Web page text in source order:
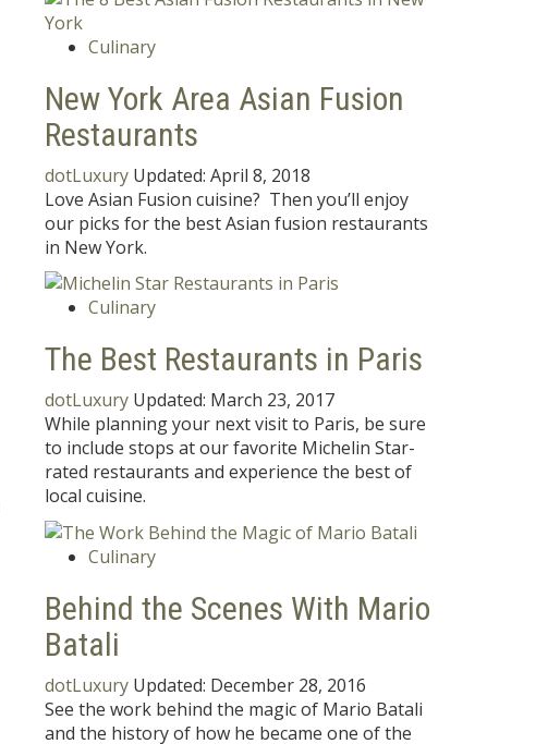
Culinary
New York Area Asian Fusion
Restaurants
dotLuxury Updated: April 8, 2018
Love Asian Fusion cuisine? Then you’ll enjoy
our picks for the best Asian fusion restaurants
in New York.
Culinary
The Best Restaurants in Paris
dotLuxury Updated: March 23, 2017
While planning your next visit to Paris, be sure
to include stops at our favorite Michelin Star-
rated restaurants and experience the best of
local cuisine.
Culinary
Behind the Scenes With Mario
Batali
dotLuxury Updated: December 28, 2016
See the work behind the magic of Mario Batali
and the history of how he became one of the